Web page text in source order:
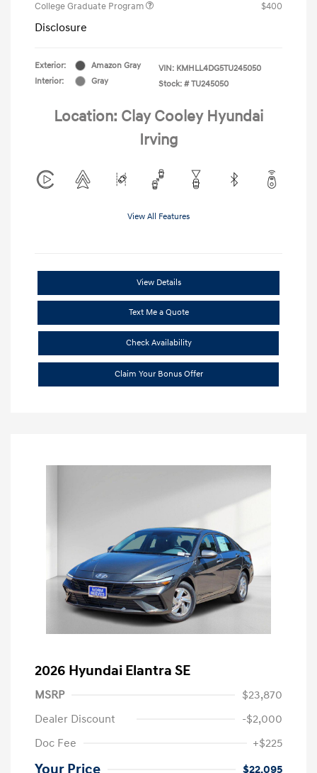
College Graduate Program
$400
Disclosure
Exterior:
Amazon Gray
Interior:
Gray
VIN: KMHLL4DG5TU245050
Stock: # TU245050
Location: Clay Cooley Hyundai
Irving
View All Features
View Details
Text Me a Quote
Check Availability
Claim Your Bonus Offer
2026 Hyundai Elantra SE
MSRP
$23,870
Dealer Discount
-$2,000
Doc Fee
+$225
Your Price $22,095